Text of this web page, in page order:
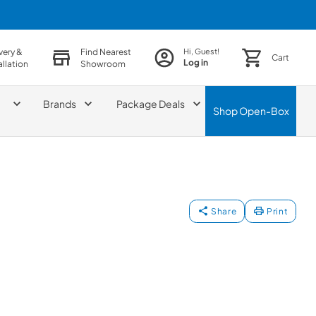
&
Find Nearest
Showroom
Hi, Guest!
Log in Cart
Brands Package Deals
ShopOpen-Box
Share Print